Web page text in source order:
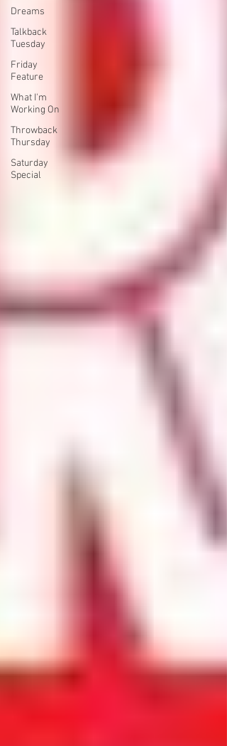
Dreams
Talkback
Tuesday
Friday
Feature
What I'm
Working On
Throwback
Thursday
Saturday
Special